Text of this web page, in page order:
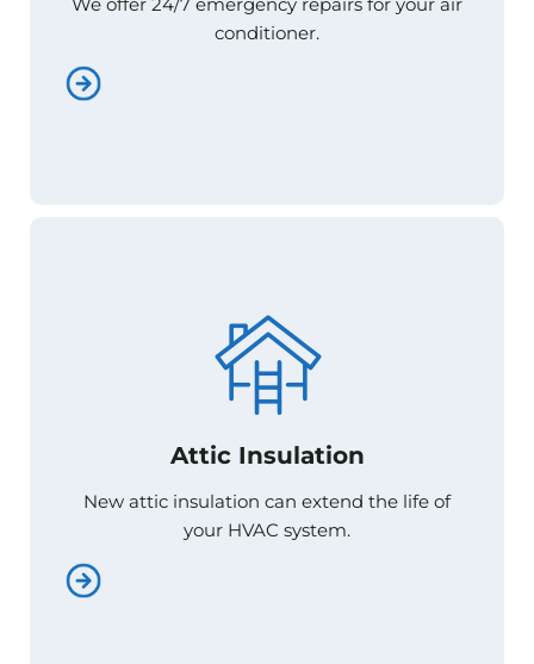
conditioner.
conditioner.
Attic Insulation
New attic insulation can extend the life of
your HVAC system.
Attic Insulation
New attic insulation can extend the life of
your HVAC system.